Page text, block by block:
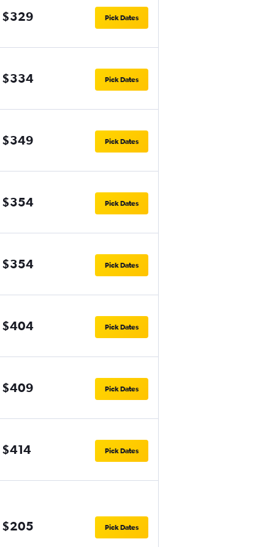
$329 Pick Dates
$334 Pick Dates
$349 Pick Dates
$354 Pick Dates
$354 Pick Dates
$404 Pick Dates
$409 Pick Dates
$414 Pick Dates
$205 Pick Dates